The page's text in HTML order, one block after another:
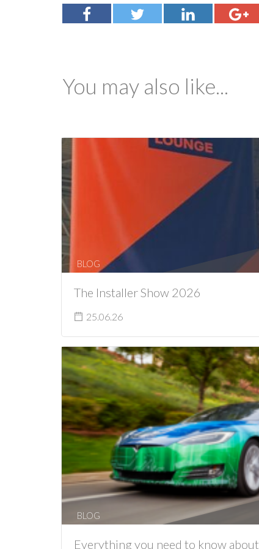
You may also like...
BLOG
The Installer Show 2026
25.06.26
BLOG
Everything you need to know about